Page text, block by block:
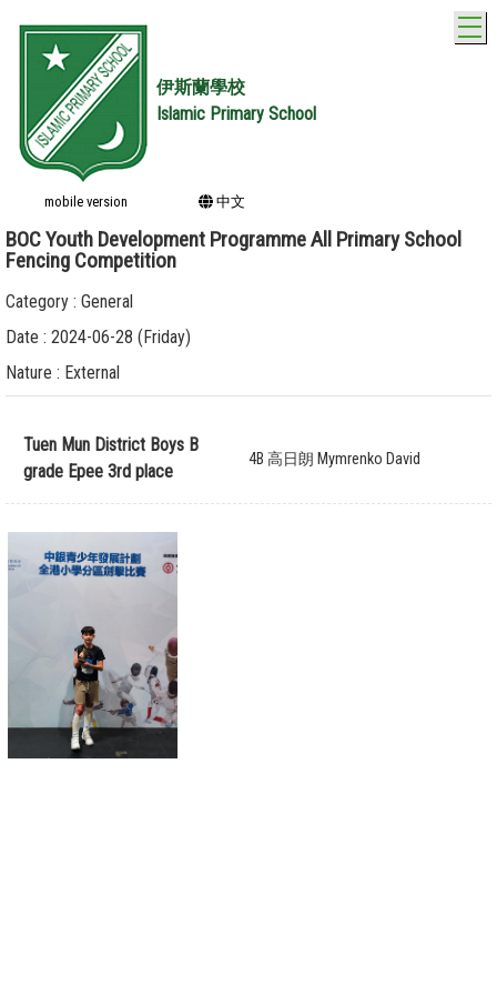
伊斯蘭學校
Islamic Primary School
mobile version 中文
BOC Youth Development Programme All Primary School
Fencing Competition
Category : General
Date : 2024-06-28 (Friday)
Nature : External
Tuen Mun District Boys B
grade Epee 3rd place
4B 高日朗 Mymrenko David